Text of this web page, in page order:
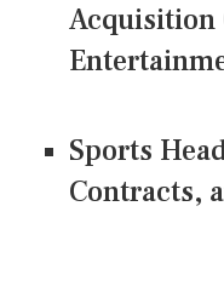
Acquisition
Sports
Contracts,